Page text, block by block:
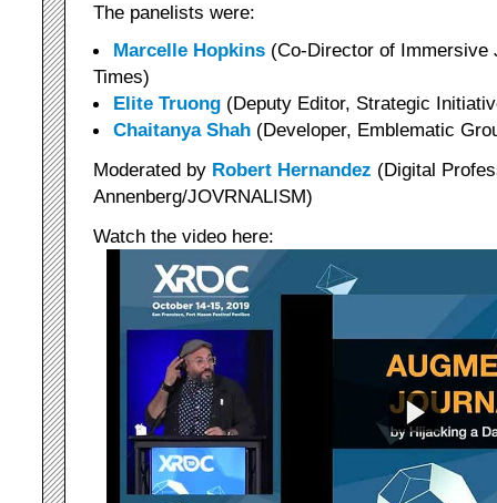
The panelists were:
Marcelle Hopkins (Co-Director of Immersive
Times)
Elite Truong (Deputy Editor, Strategic
Chaitanya Shah (Developer, Emblematic
Moderated by Robert Hernandez (Digital
Annenberg/JOVRNALISM)
Watch the video here: